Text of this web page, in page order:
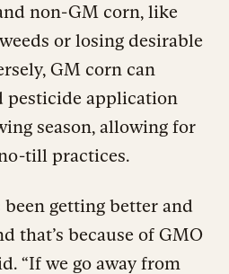
non-GM corn, like
or losing desirable
GM corn can
pesticide application
season, allowing for
till practices.
getting better and
that’s because of GMO
“If we go away from